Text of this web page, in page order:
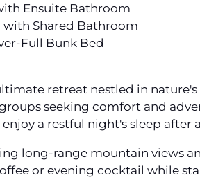
Ensuite Bathroom
Shared Bathroom
Full Bunk Bed
retreat nestled in
seeking comfort and
a restful night's sleep after
long-range mountain views
or evening cocktail while